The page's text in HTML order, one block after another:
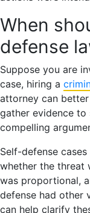
When
defense
Suppose you are
case, hiring a
attorney can
gather evidence to
compelling
Self-defense
whether the threat
was proportional,
defense had other
can help clarify